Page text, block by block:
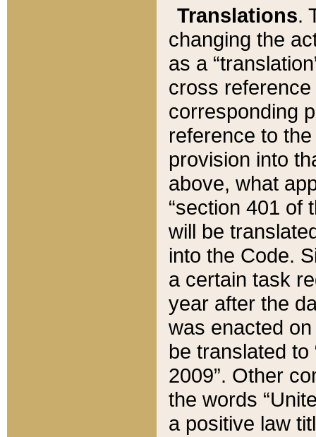
Translations.
changing the
as a
cross
corresponding
reference to
provision into
above, what
“section 401 of
will be
into the Code.
a certain task
year after the
was enacted
be translated
2009”. Other
the words
a positive law